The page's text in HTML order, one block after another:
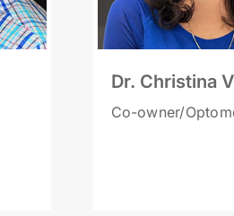
Dr. Christina
Co-owner/